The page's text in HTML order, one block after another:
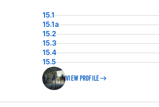
15.1
15.1a
15.2
15.3
15.4
15.5
VIEW PROFILE